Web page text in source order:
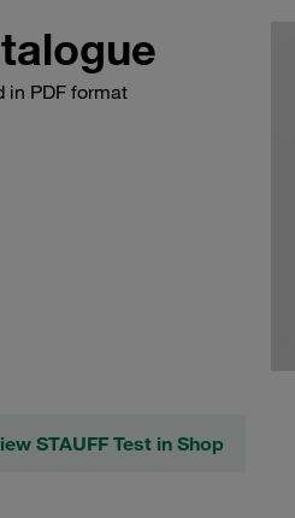
in PDF format
STAUFF Test in Shop